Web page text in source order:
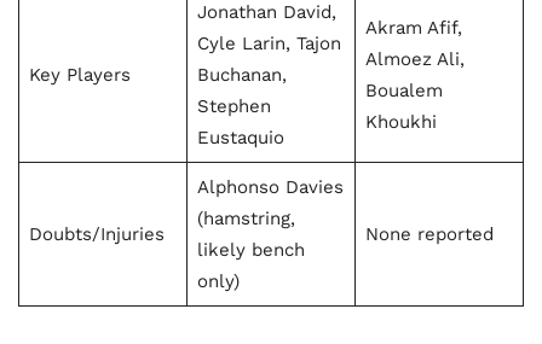
Key Players
Jonathan David,
Cyle Larin, Tajon
Buchanan,
Stephen
Eustaquio
Akram Afif,
Almoez Ali,
Boualem
Khoukhi
Doubts/Injuries
Alphonso Davies
(hamstring,
likely bench
only)
None reported